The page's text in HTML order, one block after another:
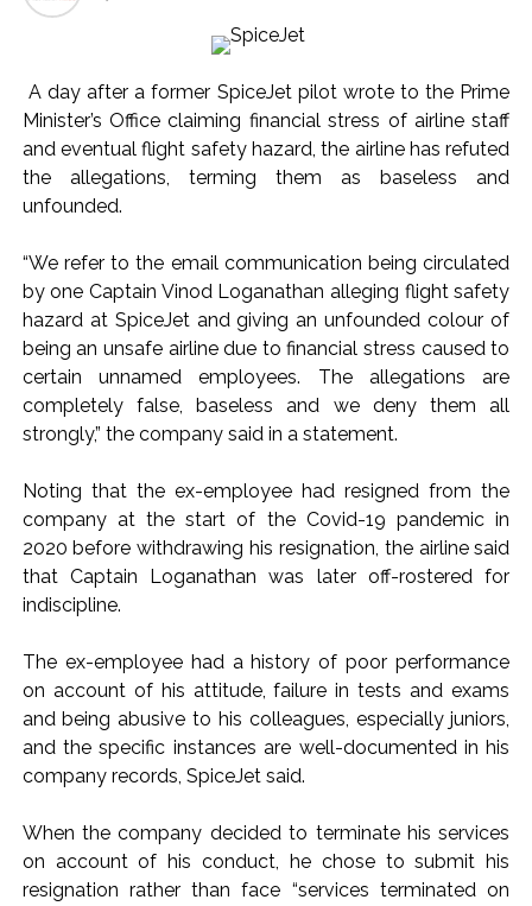
Seven injured in Haryana gang war outside police station ...
ramps and encroachments from footpaths, otherwise strict
action will be taken: Ashwini Bhide ...
Adani Electricity distributes clothes to empower
underprivileged communities ...
Gandhi’s student event in UP; Cong cries foul ...
MLA Abu Asim Azmi holds important meeting with
Suburban District Collector regarding Mankhurd Shivaji
Nagar development works ...
Ex-Tehelka editor Tarun Tejpal’s acquittal in rape case
reversed, sentenced to 10 years’ rigorous imprisonment
Atiq Ahmed son Abaan dies in UP road accident on way to
meet jailed brother ...
Pakistan Tehreek-e-Insaf holds nationwide protests to mark
3 years of Imran Khan’s imprisonment ...
reverses acquittal in rape case ...
Gold hits seven-week high as safe-haven demand offsets
hopes of US-Iran deal ...
Communication with Supreme Leader Mojtaba ‘very difficult
at moment’: Iranian President ...
NITI Aayog report exposes realities of education system
amid youth protests: Shiv Sena(UBT) in ‘Saamana’ ...
Delhi Police arrests killer of Haryana cop, accused in
A day after a former SpiceJet pilot wrote to the Prime
Minister’s Office claiming financial stress of airline staff
and eventual flight safety hazard, the airline has refuted
the allegations, terming them as baseless and
unfounded.
“We refer to the email communication being circulated
by one Captain Vinod Loganathan alleging flight safety
hazard at SpiceJet and giving an unfounded colour of
being an unsafe airline due to financial stress caused to
certain unnamed employees. The allegations are
completely false, baseless and we deny them all
strongly,” the company said in a statement.
Noting that the ex-employee had resigned from the
company at the start of the Covid-19 pandemic in
2020 before withdrawing his resignation, the airline said
that Captain Loganathan was later off-rostered for
indiscipline.
The ex-employee had a history of poor performance
on account of his attitude, failure in tests and exams
and being abusive to his colleagues, especially juniors,
and the specific instances are well-documented in his
company records, SpiceJet said.
When the company decided to terminate his services
on account of his conduct, he chose to submit his
resignation rather than face “services terminated on